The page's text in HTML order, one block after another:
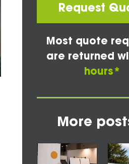
Request
Most quote
are returned
hours*
More